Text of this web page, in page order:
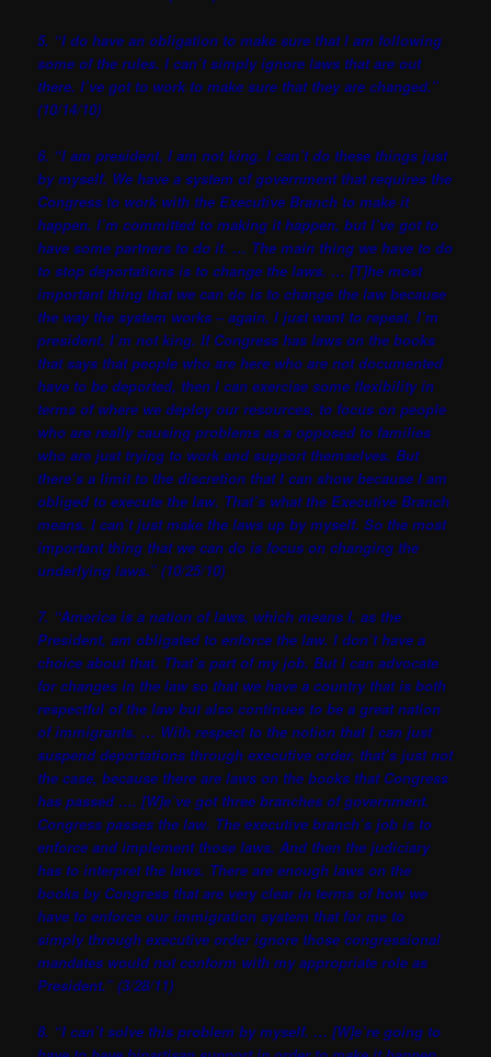
5. “I do have an obligation to make sure that I am following
some of the rules. I can’t simply ignore laws that are out
there. I’ve got to work to make sure that they are changed.”
(10/14/10)
6. “I am president, I am not king. I can’t do these things just
by myself. We have a system of government that requires the
Congress to work with the Executive Branch to make it
happen. I’m committed to making it happen, but I’ve got to
have some partners to do it. … The main thing we have to do
to stop deportations is to change the laws. … [T]he most
important thing that we can do is to change the law because
the way the system works – again, I just want to repeat, I’m
president, I’m not king. If Congress has laws on the books
that says that people who are here who are not documented
have to be deported, then I can exercise some flexibility in
terms of where we deploy our resources, to focus on people
who are really causing problems as a opposed to families
who are just trying to work and support themselves. But
there’s a limit to the discretion that I can show because I am
obliged to execute the law. That’s what the Executive Branch
means. I can’t just make the laws up by myself. So the most
important thing that we can do is focus on changing the
underlying laws.” (10/25/10)
7. “America is a nation of laws, which means I, as the
President, am obligated to enforce the law. I don’t have a
choice about that. That’s part of my job. But I can advocate
for changes in the law so that we have a country that is both
respectful of the law but also continues to be a great nation
of immigrants. … With respect to the notion that I can just
suspend deportations through executive order, that’s just not
the case, because there are laws on the books that Congress
has passed …. [W]e’ve got three branches of government.
Congress passes the law. The executive branch’s job is to
enforce and implement those laws. And then the judiciary
has to interpret the laws. There are enough laws on the
books by Congress that are very clear in terms of how we
have to enforce our immigration system that for me to
simply through executive order ignore those congressional
mandates would not conform with my appropriate role as
President.” (3/28/11)
8. “I can’t solve this problem by myself. … [W]e’re going to